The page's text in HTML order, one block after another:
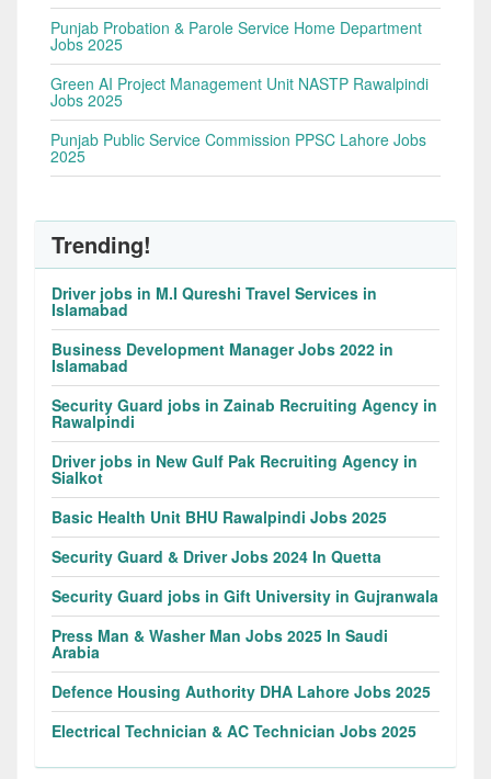
Punjab Probation & Parole Service Home Department
Jobs 2025
Green AI Project Management Unit NASTP Rawalpindi
Jobs 2025
Punjab Public Service Commission PPSC Lahore Jobs
2025
Trending!
Driver jobs in M.I Qureshi Travel Services in
Islamabad
Business Development Manager Jobs 2022 in
Islamabad
Security Guard jobs in Zainab Recruiting Agency in
Rawalpindi
Driver jobs in New Gulf Pak Recruiting Agency in
Sialkot
Basic Health Unit BHU Rawalpindi Jobs 2025
Security Guard & Driver Jobs 2024 In Quetta
Security Guard jobs in Gift University in Gujranwala
Press Man & Washer Man Jobs 2025 In Saudi
Arabia
Defence Housing Authority DHA Lahore Jobs 2025
Electrical Technician & AC Technician Jobs 2025